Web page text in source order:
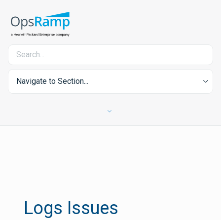
Navigate to Section...
Logs Issues